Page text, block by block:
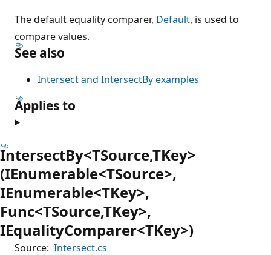
The default equality comparer, Default, is used to
compare values.
See also
Intersect and IntersectBy examples
Applies to
IntersectBy<TSource,TKey>
(IEnumerable<TSource>,
IEnumerable<TKey>,
Func<TSource,TKey>,
IEqualityComparer<TKey>)
Source: Intersect.cs